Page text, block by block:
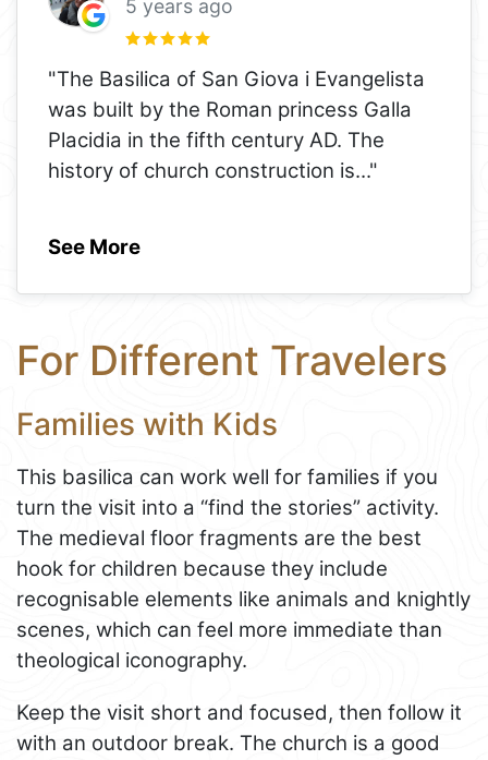
5 years ago
"The Basilica of San Giova i Evangelista
was built by the Roman princess Galla
Placidia in the fifth century AD. The
history of church construction is..."
See More
For Different Travelers
Families with Kids
This basilica can work well for families if you
turn the visit into a “find the stories” activity.
The medieval floor fragments are the best
hook for children because they include
recognisable elements like animals and knightly
scenes, which can feel more immediate than
theological iconography.
Keep the visit short and focused, then follow it
with an outdoor break. The church is a good